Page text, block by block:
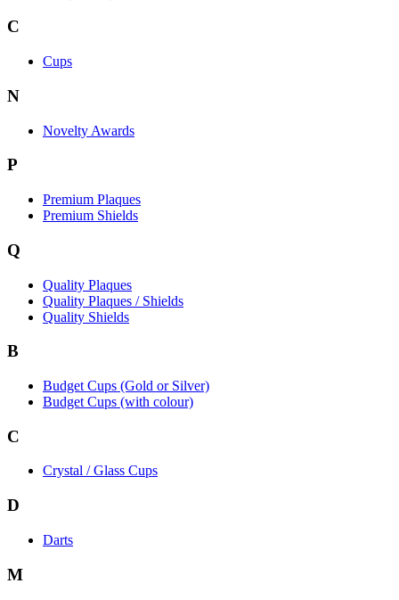
C
Cups
N
Novelty Awards
P
Premium Plaques
Premium Shields
Q
Quality Plaques
Quality Plaques / Shields
Quality Shields
B
Budget Cups (Gold or Silver)
Budget Cups (with colour)
C
Crystal / Glass Cups
D
Darts
M